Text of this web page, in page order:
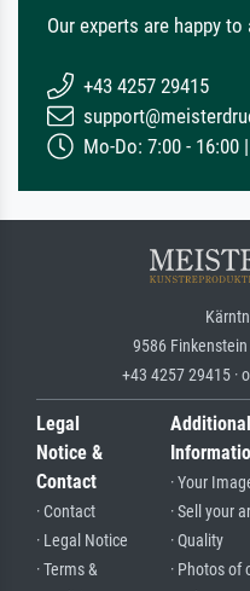
Our experts are happy
+43 4257 29415
Mo-Do: 7:00 - 16:00
9586 Finkenstein
+43 4257 29415 ·
Legal
Notice &
Contact
· Contact
· Legal Notice
· Terms &
Additional
· Your
· Sell your
· Quality
· Photos of